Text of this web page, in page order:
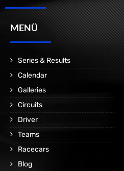
MENÜ
Series & Results
Calendar
Galleries
Circuits
Driver
Teams
Racecars
Blog